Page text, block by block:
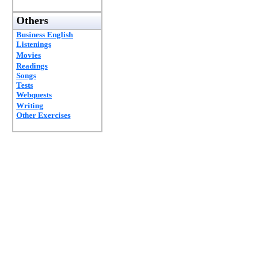
Others
Business English
Listenings
Movies
Readings
Songs
Tests
Webquests
Writing
Other Exercises